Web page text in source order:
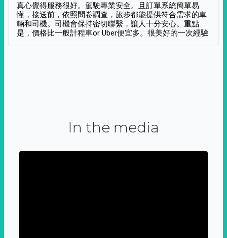
真心覺得服務很好。駕駛專業安全。且訂單系統簡單易
懂，接送前，依照問卷調查，旅步都能提供符合需求的車
輛和司機。司機會保持密切聯繫，讓人十分安心。重點
是，價格比一般計程車or Uber便宜多。很美好的一次經驗
In the media